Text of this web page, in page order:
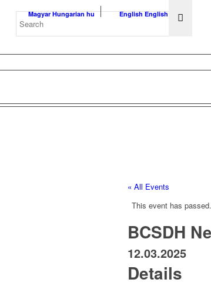
Magyar Hungarian hu English English
« All Events
This event has passed.
BCSDH
12.03.2025
Details